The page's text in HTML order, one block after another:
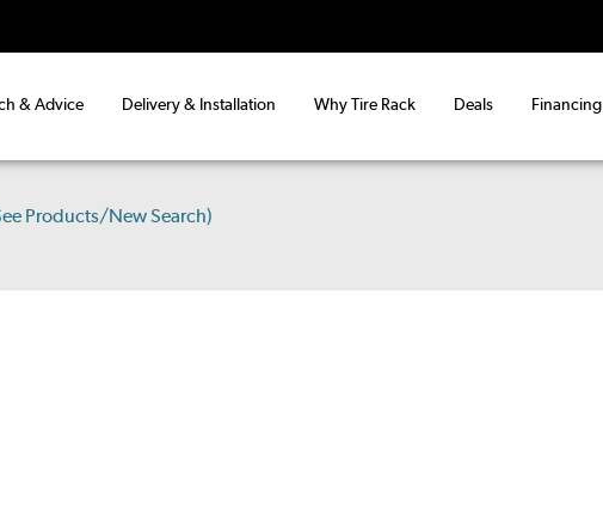
& Advice Delivery & Installation Why Tire Rack Deals Financing
Products/New Search)